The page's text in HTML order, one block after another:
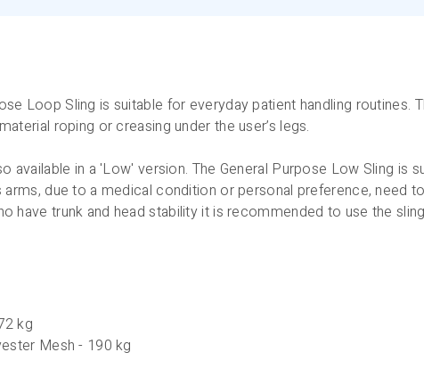
Loop Sling is suitable for everyday patient handling routines.
roping or creasing under the user’s legs.
available in a 'Low' version. The General Purpose Low Sling is
arms, due to a medical condition or personal preference, need
have trunk and head stability it is recommended to use the
kg
Mesh - 190 kg